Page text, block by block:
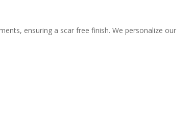
ensuring a scar free finish. We personalize our